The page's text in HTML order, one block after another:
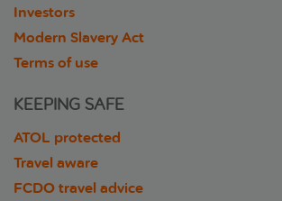
Investors
Modern Slavery Act
Terms of use
KEEPING SAFE
ATOL protected
Travel aware
FCDO travel advice